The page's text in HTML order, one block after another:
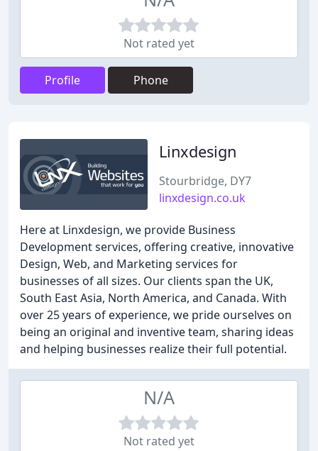
Not rated yet
Profile Phone
Linxdesign
Stourbridge, DY7
linxdesign.co.uk
Here at Linxdesign, we provide Business
Development services, offering creative, innovative
Design, Web, and Marketing services for
businesses of all sizes. Our clients span the UK,
South East Asia, North America, and Canada. With
over 25 years of experience, we pride ourselves on
being an original and inventive team, sharing ideas
and helping businesses realize their full potential.
N/A
Not rated yet